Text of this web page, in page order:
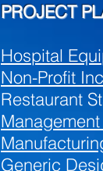
PROJECT
Hospital
Non-Profit
Restaurant
Generic